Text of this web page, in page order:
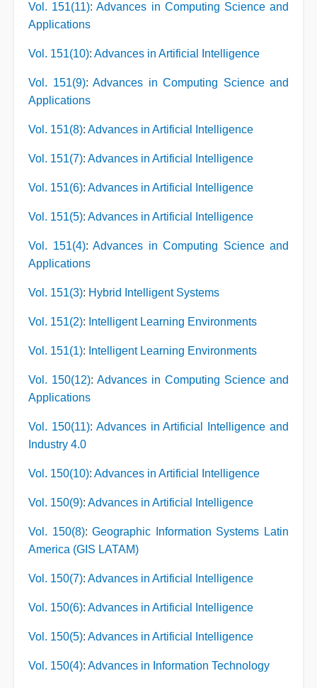
Vol. 151(11):Advances in Computing Science and
Applications
Vol. 151(10): Advances in Artificial Intelligence
Vol. 151(9): Advances in Computing Science and
Applications
Vol. 151(8): Advances in Artificial Intelligence
Vol. 151(7): Advances in Artificial Intelligence
Vol. 151(6): Advances in Artificial Intelligence
Vol. 151(5): Advances in Artificial Intelligence
Vol. 151(4): Advances in Computing Science and
Applications
Vol. 151(3): Hybrid Intelligent Systems
Vol. 151(2): Intelligent Learning Environments
Vol. 151(1): Intelligent Learning Environments
Vol. 150(12): Advances in Computing Science and
Applications
Vol. 150(11): Advances in Artificial Intelligence and
Industry 4.0
Vol. 150(10): Advances in Artificial Intelligence
Vol. 150(9): Advances in Artificial Intelligence
Vol. 150(8):Geographic Information Systems Latin
America (GIS LATAM)
Vol. 150(7): Advances in Artificial Intelligence
Vol. 150(6): Advances in Artificial Intelligence
Vol. 150(5): Advances in Artificial Intelligence
Vol. 150(4): Advances in Information Technology